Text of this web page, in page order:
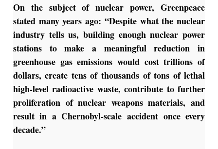
On the subject of nuclear power, Greenpeace
stated many years ago: “Despite what the nuclear
industry tells us, building enough nuclear power
stations to make a meaningful reduction in
greenhouse gas emissions would cost trillions of
dollars, create tens of thousands of tons of lethal
high-level radioactive waste, contribute to further
proliferation of nuclear weapons materials, and
result in a Chernobyl-scale accident once every
decade.”